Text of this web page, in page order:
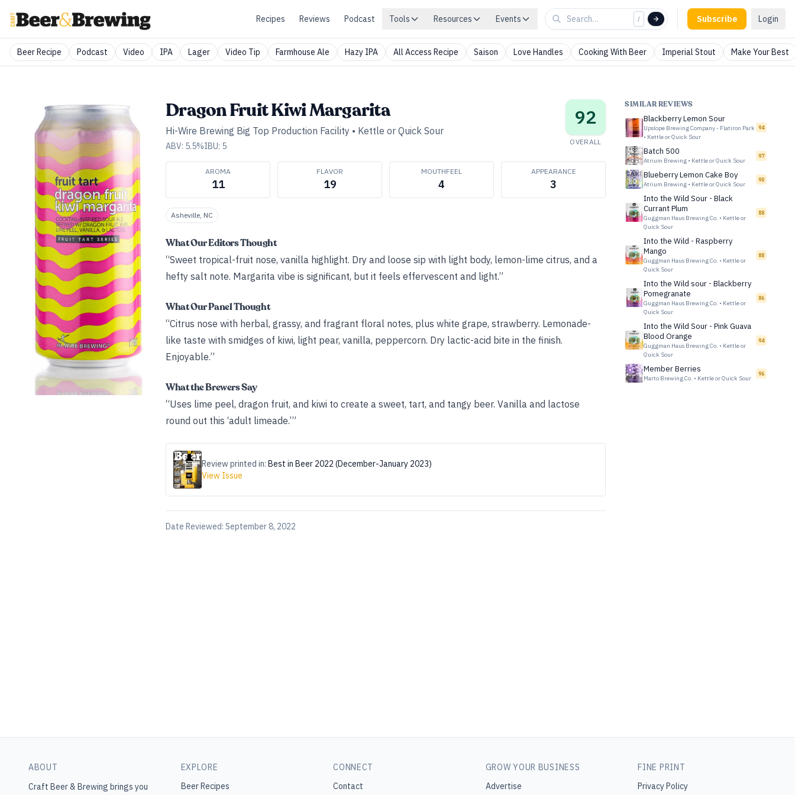
Recipes Reviews Podcast Tools Resources Events / Subscribe Login
Beer Recipe Podcast Video IPA Lager Video Tip Farmhouse Ale Hazy IPA All Access Recipe Saison Love Handles Cooking With Beer Imperial Stout Make Your Best
Dragon Fruit Kiwi Margarita
Hi-Wire Brewing Big Top Production Facility • Kettle or Quick Sour
ABV: 5.5%IBU: 5
92
OVERALL
AROMA
11
FLAVOR
19
MOUTHFEEL
4
APPEARANCE
3
Asheville, NC
What Our Editors Thought
“Sweet tropical-fruit nose, vanilla highlight. Dry and loose sip with light body, lemon-lime citrus, and a
hefty salt note. Margarita vibe is significant, but it feels effervescent and light.”
What Our Panel Thought
“Citrus nose with herbal, grassy, and fragrant floral notes, plus white grape, strawberry. Lemonade-
like taste with smidges of kiwi, light pear, vanilla, peppercorn. Dry lactic-acid bite in the finish.
Enjoyable.”
What the Brewers Say
“Uses lime peel, dragon fruit, and kiwi to create a sweet, tart, and tangy beer. Vanilla and lactose
round out this ‘adult limeade.’”
Review printed in: Best in Beer 2022 (December-January 2023)
View Issue
Date Reviewed: September 8, 2022
SIMILAR REVIEWS
Blackberry Lemon Sour
Upslope Brewing Company - Flatiron Park
• Kettle or Quick Sour
94
Batch 500
Atrium Brewing • Kettle or Quick Sour
97
Blueberry Lemon Cake Boy
Atrium Brewing • Kettle or Quick Sour
90
Into the Wild Sour - Black
Currant Plum
Guggman Haus Brewing Co. • Kettle or
Quick Sour
88
Into the Wild - Raspberry
Mango
Guggman Haus Brewing Co. • Kettle or
Quick Sour
88
Into the Wild sour - Blackberry
Pomegranate
Guggman Haus Brewing Co. • Kettle or
Quick Sour
86
Into the Wild Sour - Pink Guava
Blood Orange
Guggman Haus Brewing Co. • Kettle or
Quick Sour
94
Member Berries
Marto Brewing Co. • Kettle or Quick Sour
96
ABOUT
Craft Beer & Brewing brings you
EXPLORE
Beer Recipes
CONNECT
Contact
GROW YOUR BUSINESS
Advertise
FINE PRINT
Privacy Policy